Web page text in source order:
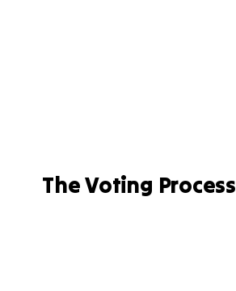
The Voting Process